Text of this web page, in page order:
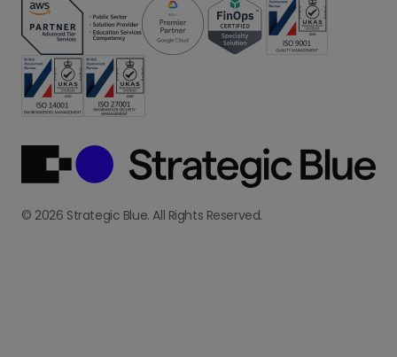
© 2026 Strategic Blue. All Rights Reserved.